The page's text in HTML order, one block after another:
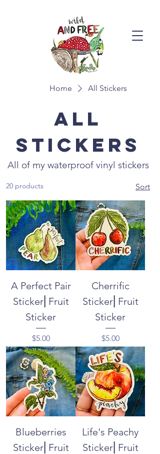
Home All Stickers
All
Stickers
All of my waterproof vinyl stickers
20 products Sort
A Perfect Pair
Sticker⎜Fruit
Sticker
Price
$5.00
Cherrific
Sticker⎜Fruit
Sticker
Price
$5.00
Blueberries
Sticker⎜Fruit
Life's Peachy
Sticker⎜Fruit